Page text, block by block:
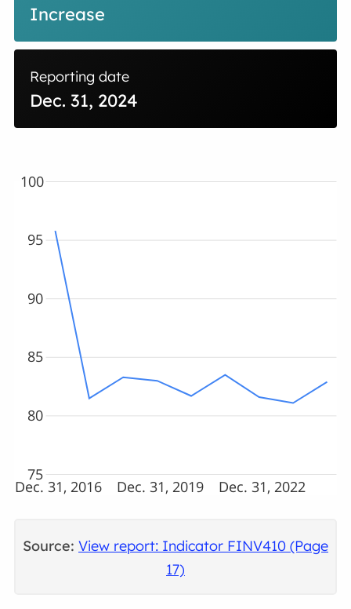
Increase
Reporting date
Dec. 31, 2024
Dec. 31, 2016 Dec. 31, 2019 Dec. 31, 2022
75
80
85
90
95
100
Source: View report: Indicator FINV410 (Page
17)